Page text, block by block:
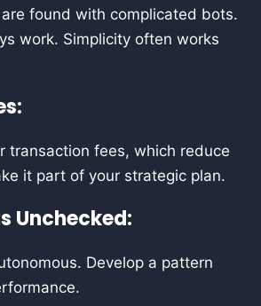
found with complicated bots.
work. Simplicity often works
transaction fees, which reduce
it part of your strategic plan.
Unchecked:
Develop a pattern